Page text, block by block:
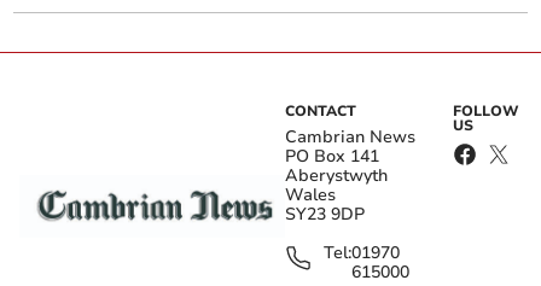
CONTACT
Cambrian News
PO Box 141
Aberystwyth
Wales
SY23 9DP
Tel:01970
615000
FOLLOW
US